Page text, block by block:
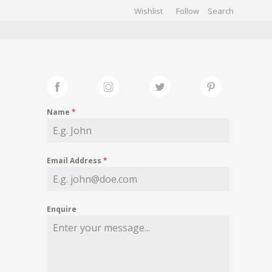
Wishlist Follow
Name *
Email Address *
Enquire